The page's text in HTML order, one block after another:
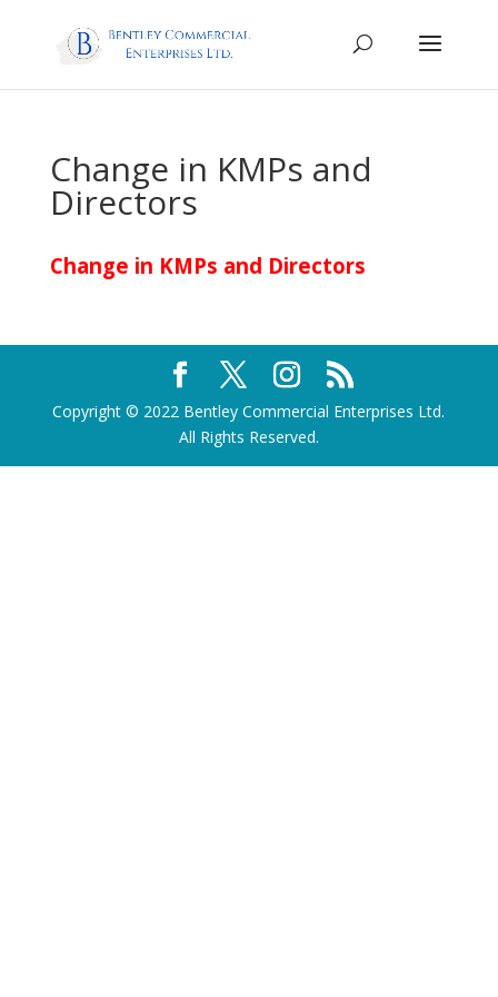
Change in KMPs and
Directors
Change in KMPs and Directors
Copyright © 2022 Bentley Commercial Enterprises Ltd.
All Rights Reserved.